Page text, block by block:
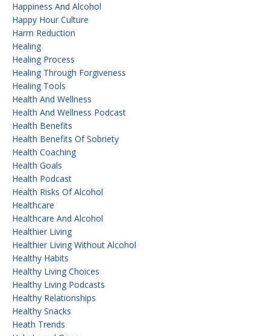
Happiness And Alcohol
Happy Hour Culture
Harm Reduction
Healing
Healing Process
Healing Through Forgiveness
Healing Tools
Health And Wellness
Health And Wellness Podcast
Health Benefits
Health Benefits Of Sobriety
Health Coaching
Health Goals
Health Podcast
Health Risks Of Alcohol
Healthcare
Healthcare And Alcohol
Healthier Living
Healthier Living Without Alcohol
Healthy Habits
Healthy Living Choices
Healthy Living Podcasts
Healthy Relationships
Healthy Snacks
Heath Trends